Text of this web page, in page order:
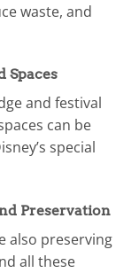
waste, and
Spaces
and festival
can be
special
Preservation
also preserving
all these